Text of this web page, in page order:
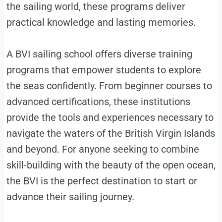
the sailing world, these programs deliver
practical knowledge and lasting memories.
A BVI sailing school offers diverse training
programs that empower students to explore
the seas confidently. From beginner courses to
advanced certifications, these institutions
provide the tools and experiences necessary to
navigate the waters of the British Virgin Islands
and beyond. For anyone seeking to combine
skill-building with the beauty of the open ocean,
the BVI is the perfect destination to start or
advance their sailing journey.